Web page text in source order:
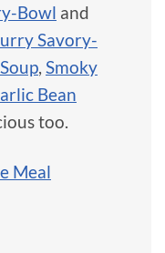
Bowl and
Savory-
, Smoky
Bean
too.
Meal